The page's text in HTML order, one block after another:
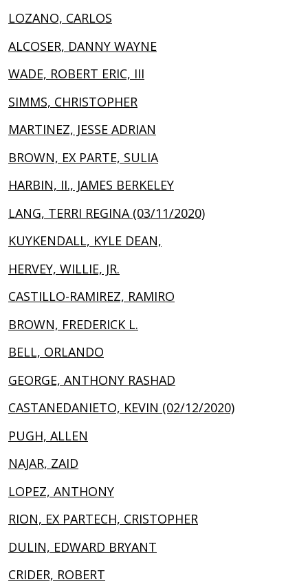
LOZANO, CARLOS
ALCOSER, DANNY WAYNE
WADE, ROBERT ERIC, III
SIMMS, CHRISTOPHER
MARTINEZ, JESSE ADRIAN
BROWN, EX PARTE, SULIA
HARBIN, II., JAMES BERKELEY
LANG, TERRI REGINA (03/11/2020)
KUYKENDALL, KYLE DEAN,
HERVEY, WILLIE, JR.
CASTILLO-RAMIREZ, RAMIRO
BROWN, FREDERICK L.
BELL, ORLANDO
GEORGE, ANTHONY RASHAD
CASTANEDANIETO, KEVIN (02/12/2020)
PUGH, ALLEN
NAJAR, ZAID
LOPEZ, ANTHONY
RION, EX PARTECH, CRISTOPHER
DULIN, EDWARD BRYANT
CRIDER, ROBERT